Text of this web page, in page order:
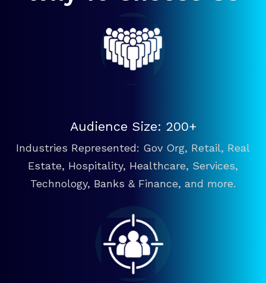
Audience Size: 200+
Industries Represented: Gov Org, Retail, Real
Estate, Hospitality, Healthcare, Services,
Technology, Banks & Finance, and more.